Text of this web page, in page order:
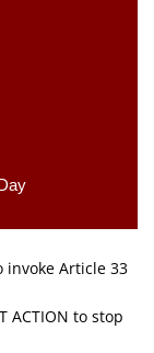
invoke Article 33
ACTION to stop